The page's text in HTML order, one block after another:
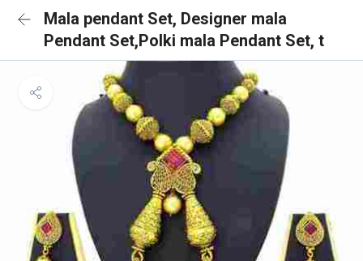
Mala pendant Set, Designer mala
Pendant Set,Polki mala Pendant Set, t